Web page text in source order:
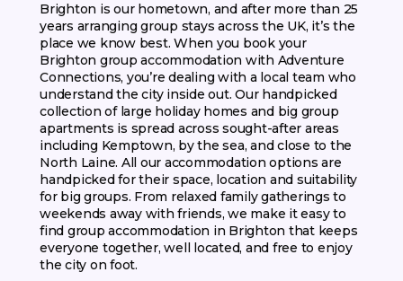
Brighton is our hometown, and after more than 25
years arranging group stays across the UK, it’s the
place we know best. When you book your
Brighton group accommodation with Adventure
Connections, you’re dealing with a local team who
understand the city inside out. Our handpicked
collection of large holiday homes and big group
apartments is spread across sought-after areas
including Kemptown, by the sea, and close to the
North Laine. All our accommodation options are
handpicked for their space, location and suitability
for big groups. From relaxed family gatherings to
weekends away with friends, we make it easy to
find group accommodation in Brighton that keeps
everyone together, well located, and free to enjoy
the city on foot.